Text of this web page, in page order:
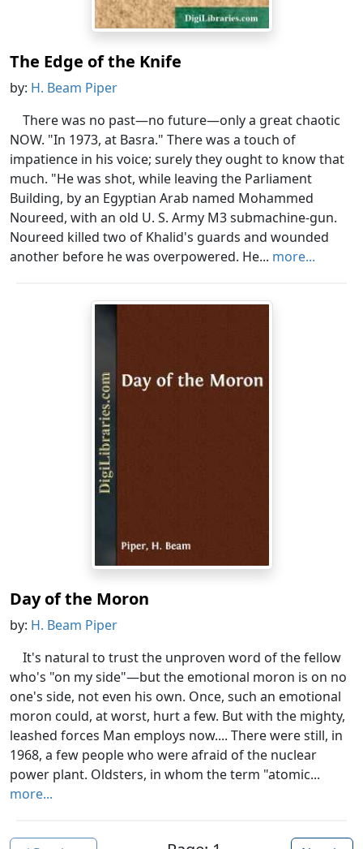
The Edge of the Knife
by: H. Beam Piper
There was no past—no future—only a great chaotic
NOW. "In 1973, at Basra." There was a touch of
impatience in his voice; surely they ought to know that
much. "He was shot, while leaving the Parliament
Building, by an Egyptian Arab named Mohammed
Noureed, with an old U. S. Army M3 submachine-gun.
Noureed killed two of Khalid's guards and wounded
another before he was overpowered. He... more...
Day of the Moron
by: H. Beam Piper
It's natural to trust the unproven word of the fellow
who's "on my side"—but the emotional moron is on no
one's side, not even his own. Once, such an emotional
moron could, at worst, hurt a few. But with the mighty,
leashed forces Man employs now.... There were still, in
1968, a few people who were afraid of the nuclear
power plant. Oldsters, in whom the term "atomic...
more...